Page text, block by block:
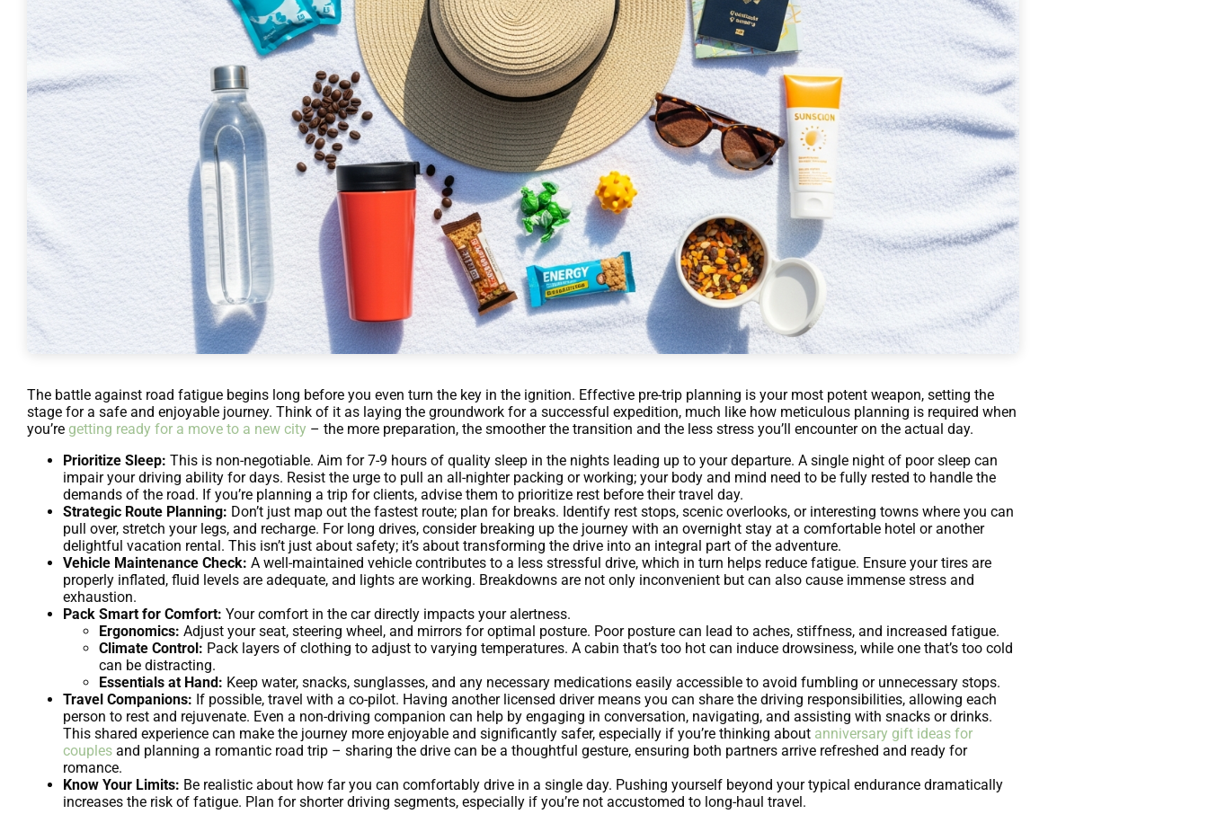
The battle against road fatigue begins long before you even turn the key in the ignition. Effective pre-trip planning is your most potent weapon, setting the
stage for a safe and enjoyable journey. Think of it as laying the groundwork for a successful expedition, much like how meticulous planning is required when
you’re getting ready for a move to a new city – the more preparation, the smoother the transition and the less stress you’ll encounter on the actual day.
Prioritize Sleep: This is non-negotiable. Aim for 7-9 hours of quality sleep in the nights leading up to your departure. A single night of poor sleep can
impair your driving ability for days. Resist the urge to pull an all-nighter packing or working; your body and mind need to be fully rested to handle the
demands of the road. If you’re planning a trip for clients, advise them to prioritize rest before their travel day.
Strategic Route Planning: Don’t just map out the fastest route; plan for breaks. Identify rest stops, scenic overlooks, or interesting towns where you can
pull over, stretch your legs, and recharge. For long drives, consider breaking up the journey with an overnight stay at a comfortable hotel or another
delightful vacation rental. This isn’t just about safety; it’s about transforming the drive into an integral part of the adventure.
Vehicle Maintenance Check: A well-maintained vehicle contributes to a less stressful drive, which in turn helps reduce fatigue. Ensure your tires are
properly inflated, fluid levels are adequate, and lights are working. Breakdowns are not only inconvenient but can also cause immense stress and
exhaustion.
Pack Smart for Comfort: Your comfort in the car directly impacts your alertness.
Ergonomics: Adjust your seat, steering wheel, and mirrors for optimal posture. Poor posture can lead to aches, stiffness, and increased fatigue.
Climate Control: Pack layers of clothing to adjust to varying temperatures. A cabin that’s too hot can induce drowsiness, while one that’s too cold
can be distracting.
Essentials at Hand: Keep water, snacks, sunglasses, and any necessary medications easily accessible to avoid fumbling or unnecessary stops.
Travel Companions: If possible, travel with a co-pilot. Having another licensed driver means you can share the driving responsibilities, allowing each
person to rest and rejuvenate. Even a non-driving companion can help by engaging in conversation, navigating, and assisting with snacks or drinks.
This shared experience can make the journey more enjoyable and significantly safer, especially if you’re thinking about anniversary gift ideas for
couples and planning a romantic road trip – sharing the drive can be a thoughtful gesture, ensuring both partners arrive refreshed and ready for
romance.
Know Your Limits: Be realistic about how far you can comfortably drive in a single day. Pushing yourself beyond your typical endurance dramatically
increases the risk of fatigue. Plan for shorter driving segments, especially if you’re not accustomed to long-haul travel.